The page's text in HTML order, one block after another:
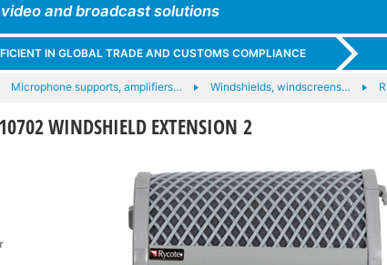
and broadcast solutions
IN GLOBAL TRADE AND CUSTOMS COMPLIANCE
Microphone supports, amplifiers… Windshields, windscreens…
WINDSHIELD EXTENSION 2